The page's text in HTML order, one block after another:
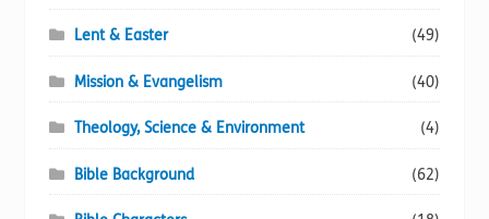
Lent & Easter (49)
Mission & Evangelism (40)
Theology, Science & Environment (4)
Bible Background (62)